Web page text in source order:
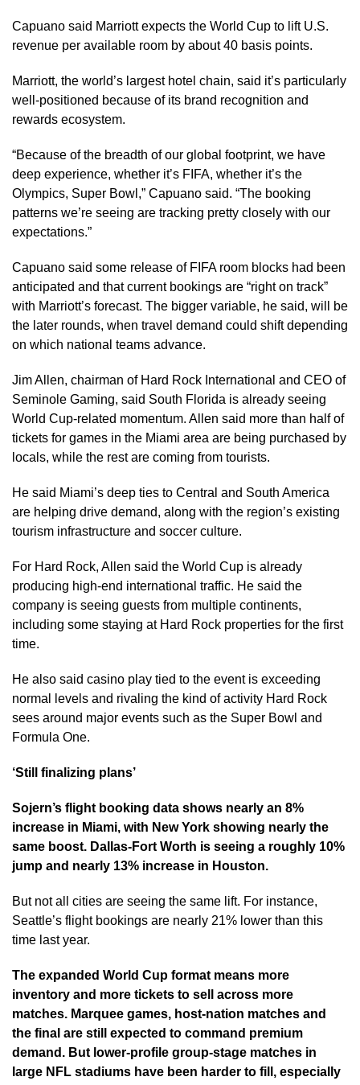
Capuano said Marriott expects the World Cup to lift U.S.
revenue per available room by about 40 basis points.
Marriott, the world’s largest hotel chain, said it’s particularly
well-positioned because of its brand recognition and
rewards ecosystem.
“Because of the breadth of our global footprint, we have
deep experience, whether it’s FIFA, whether it’s the
Olympics, Super Bowl,” Capuano said. “The booking
patterns we’re seeing are tracking pretty closely with our
expectations.”
Capuano said some release of FIFA room blocks had been
anticipated and that current bookings are “right on track”
with Marriott’s forecast. The bigger variable, he said, will be
the later rounds, when travel demand could shift depending
on which national teams advance.
Jim Allen, chairman of Hard Rock International and CEO of
Seminole Gaming, said South Florida is already seeing
World Cup-related momentum. Allen said more than half of
tickets for games in the Miami area are being purchased by
locals, while the rest are coming from tourists.
He said Miami’s deep ties to Central and South America
are helping drive demand, along with the region’s existing
tourism infrastructure and soccer culture.
For Hard Rock, Allen said the World Cup is already
producing high-end international traffic. He said the
company is seeing guests from multiple continents,
including some staying at Hard Rock properties for the first
time.
He also said casino play tied to the event is exceeding
normal levels and rivaling the kind of activity Hard Rock
sees around major events such as the Super Bowl and
Formula One.
‘Still finalizing plans’
Sojern’s flight booking data shows nearly an 8%
increase in Miami, with New York showing nearly the
same boost. Dallas-Fort Worth is seeing a roughly 10%
jump and nearly 13% increase in Houston.
But not all cities are seeing the same lift. For instance,
Seattle’s flight bookings are nearly 21% lower than this
time last year.
The expanded World Cup format means more
inventory and more tickets to sell across more
matches. Marquee games, host-nation matches and
the final are still expected to command premium
demand. But lower-profile group-stage matches in
large NFL stadiums have been harder to fill, especially